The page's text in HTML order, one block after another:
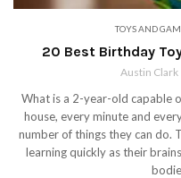
TOYS AND
20 Best Birthday
Austin Clark
What is a 2-year-old capable
house, every minute and
number of things they can do.
learning quickly as their